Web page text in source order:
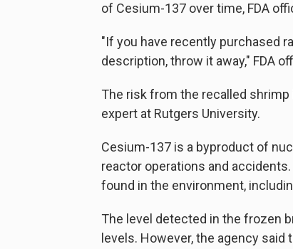
of Cesium-137 over time, FDA
"If you have recently purchased
description, throw it away," FDA
The risk from the recalled shrimp
expert at Rutgers University.
Cesium-137 is a byproduct of
reactor operations and
found in the environment,
The level detected in the frozen
levels. However, the agency